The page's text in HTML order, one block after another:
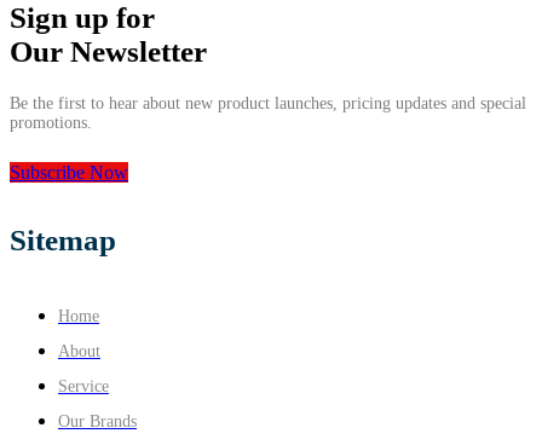
Sign up for
Our Newsletter
Be the first to hear about new product launches, pricing updates and special
promotions.
Subscribe Now
Sitemap
Home
About
Service
Our Brands